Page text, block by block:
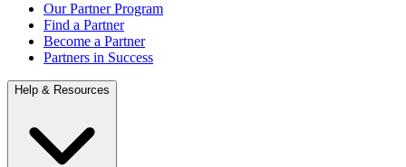
Our Partner Program
Find a Partner
Become a Partner
Partners in Success
Help & Resources